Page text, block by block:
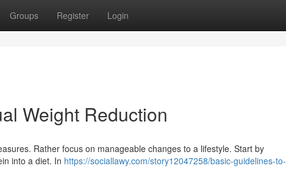
Groups Register Login
Weight Reduction
Rather focus on manageable changes to a lifestyle. Start by
into a diet. In https://sociallawy.com/story12047258/basic-guidelines-to-